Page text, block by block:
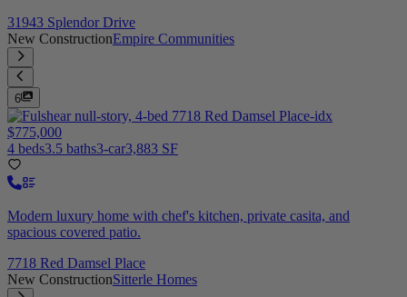
31943 Splendor Drive
New ConstructionEmpire Communities
6
$775,000
4 beds3.5 baths3-car3,883 SF
Modern luxury home with chef's kitchen, private casita, and
spacious covered patio.
7718 Red Damsel Place
New ConstructionSitterle Homes